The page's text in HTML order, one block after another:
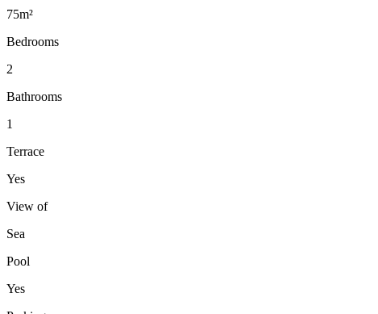
75m²
Bedrooms
2
Bathrooms
1
Terrace
Yes
View of
Sea
Pool
Yes